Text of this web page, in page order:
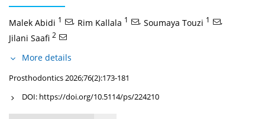
Malek Abidi 1 , Rim Kallala 1 , Soumaya Touzi 1
,
Jilani Saafi 2
More details
Prosthodontics 2026;76(2):173-181
DOI: https://doi.org/10.5114/ps/224210